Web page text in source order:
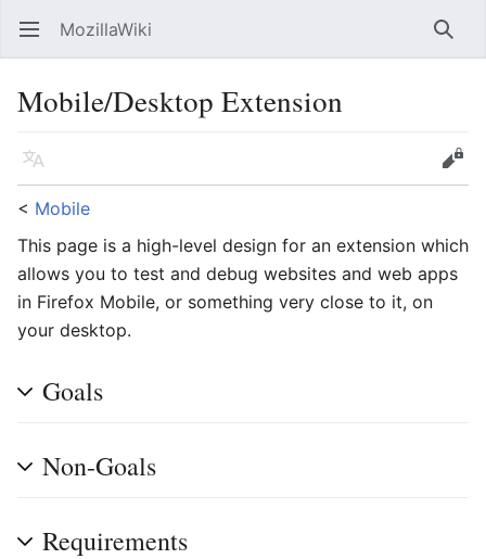
Open main menu MozillaWiki
Mobile/Desktop Extension
Language
Edit
< Mobile
This page is a high-level design for an extension which
allows you to test and debug websites and web apps
in Firefox Mobile, or something very close to it, on
your desktop.
Goals
Non-Goals
Requirements